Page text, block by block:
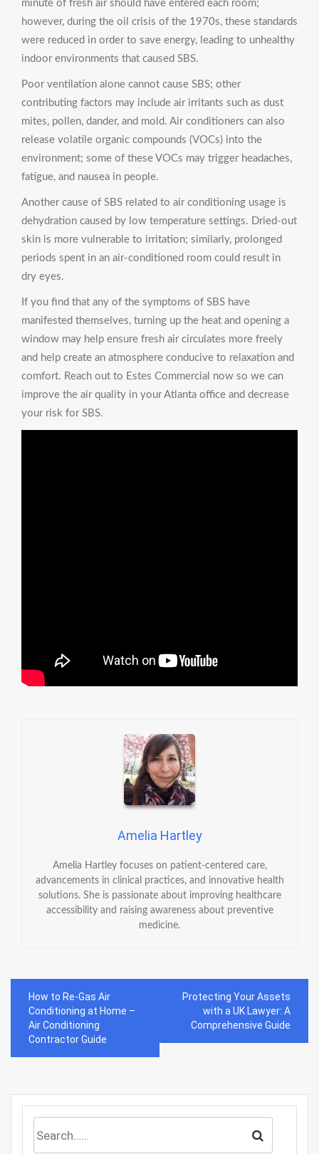
minute of fresh air should have entered each room;
however, during the oil crisis of the 1970s, these standards
were reduced in order to save energy, leading to unhealthy
indoor environments that caused SBS.
Poor ventilation alone cannot cause SBS; other
contributing factors may include air irritants such as dust
mites, pollen, dander, and mold. Air conditioners can also
release volatile organic compounds (VOCs) into the
environment; some of these VOCs may trigger headaches,
fatigue, and nausea in people.
Another cause of SBS related to air conditioning usage is
dehydration caused by low temperature settings. Dried-out
skin is more vulnerable to irritation; similarly, prolonged
periods spent in an air-conditioned room could result in
dry eyes.
If you find that any of the symptoms of SBS have
manifested themselves, turning up the heat and opening a
window may help ensure fresh air circulates more freely
and help create an atmosphere conducive to relaxation and
comfort. Reach out to Estes Commercial now so we can
improve the air quality in your Atlanta office and decrease
your risk for SBS.
Amelia Hartley
Amelia Hartley focuses on patient-centered care,
advancements in clinical practices, and innovative health
solutions. She is passionate about improving healthcare
accessibility and raising awareness about preventive
medicine.
Post
navigation
How to Re-Gas Air
Conditioning at Home –
Air Conditioning
Contractor Guide
Protecting Your Assets
with a UK Lawyer: A
Comprehensive Guide